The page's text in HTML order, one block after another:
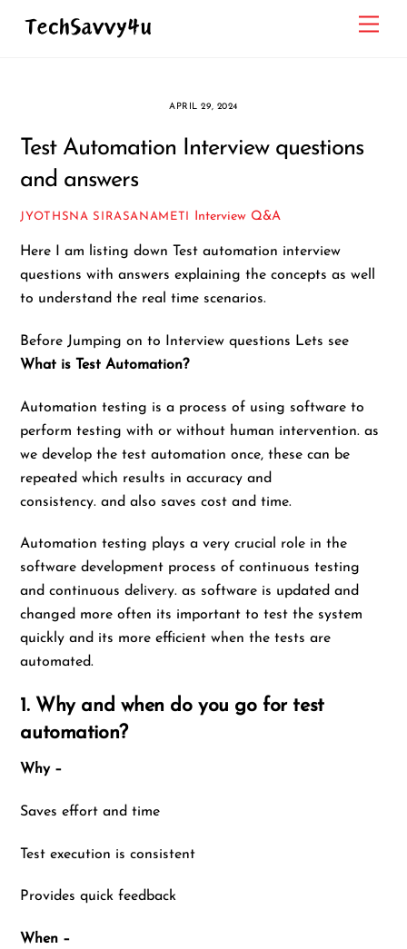
APRIL 29, 2024
Test Automation Interview questions
and answers
JYOTHSNA SIRASANAMETI Interview Q&A
Here I am listing down Test automation interview
questions with answers explaining the concepts as well
to understand the real time scenarios.
Before Jumping on to Interview questions Lets see
What is Test Automation?
Automation testing is a process of using software to
perform testing with or without human intervention. as
we develop the test automation once, these can be
repeated which results in accuracy and
consistency. and also saves cost and time.
Automation testing plays a very crucial role in the
software development process of continuous testing
and continuous delivery. as software is updated and
changed more often its important to test the system
quickly and its more efficient when the tests are
automated.
1. Why and when do you go for test
automation?
Why –
Saves effort and time
Test execution is consistent
Provides quick feedback
When –